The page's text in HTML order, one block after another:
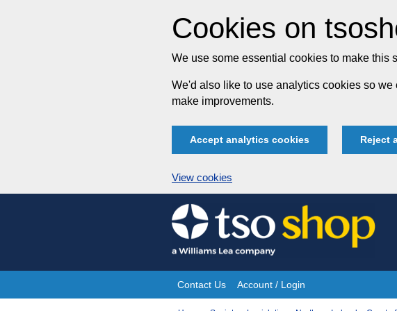
Cookies on
We use some essential cookies to make this
We'd also like to use analytics cookies so
make improvements.
Accept analytics cookies Reject
View cookies
Skip
to
content
Site
Contact Us Account / Login